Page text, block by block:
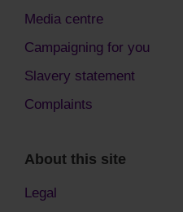
Media centre
Campaigning for you
Slavery statement
Complaints
About this site
Legal